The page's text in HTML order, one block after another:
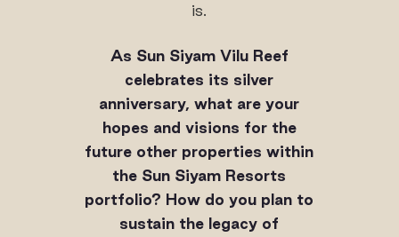
is.
As Sun Siyam Vilu Reef
celebrates its silver
anniversary, what are your
hopes and visions for the
future other properties within
the Sun Siyam Resorts
portfolio? How do you plan to
sustain the legacy of